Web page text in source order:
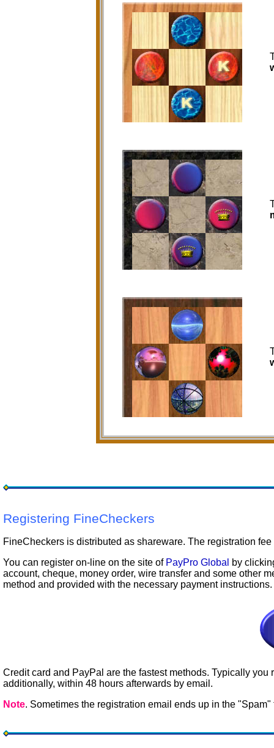
Registering FineCheckers
FineCheckers is distributed as shareware. The registration fee
You can register on-line on the site of PayPro Global
by
account, cheque, money order, wire transfer and some other
method and provided with the necessary payment instructions.
Credit card and PayPal are the fastest methods. Typically
additionally, within 48 hours afterwards by email.
Note. Sometimes the registration email ends up in the "Spam"